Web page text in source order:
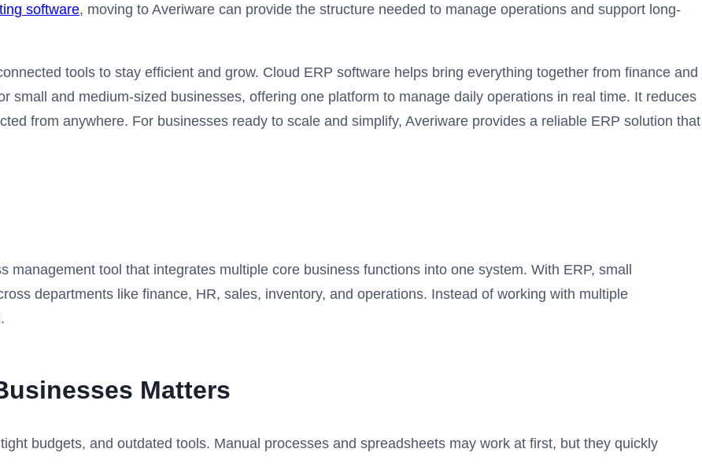
software, moving to Averiware can provide the structure needed to manage operations and support long-
tools to stay efficient and grow. Cloud ERP software helps bring everything together from finance and
small and medium-sized businesses, offering one platform to manage daily operations in real time. It reduces
from anywhere. For businesses ready to scale and simplify, Averiware provides a reliable ERP solution that
tool that integrates multiple core business functions into one system. With ERP, small
departments like finance, HR, sales, inventory, and operations. Instead of working with multiple
Matters
budgets, and outdated tools. Manual processes and spreadsheets may work at first, but they quickly